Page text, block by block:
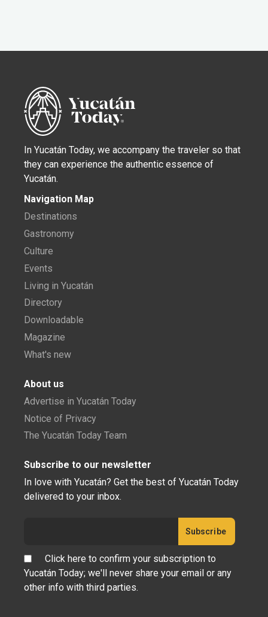
In Yucatán Today, we accompany the traveler so that
they can experience the authentic essence of
Yucatán.
Navigation Map
Destinations
Gastronomy
Culture
Events
Living in Yucatán
Directory
Downloadable
Magazine
What's new
About us
Advertise in Yucatán Today
Notice of Privacy
The Yucatán Today Team
Subscribe to our newsletter
In love with Yucatán? Get the best of Yucatán Today
delivered to your inbox.
Click here to confirm your subscription to
Yucatán Today; we'll never share your email or any
other info with third parties.